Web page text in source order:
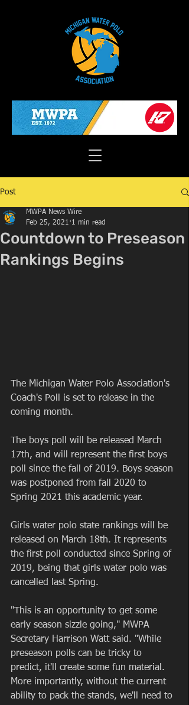
Post
Countdown to Preseason
Rankings Begins
MWPA News Wire
Feb 25, 2021 1 min read
The Michigan Water Polo Association's
Coach's Poll is set to release in the
coming month.
The boys poll will be released March
17th, and will represent the first boys
poll since the fall of 2019. Boys season
was postponed from fall 2020 to
Spring 2021 this academic year.
Girls water polo state rankings will be
released on March 18th. It represents
the first poll conducted since Spring of
2019, being that girls water polo was
cancelled last Spring.
"This is an opportunity to get some
early season sizzle going," MWPA
Secretary Harrison Watt said. "While
preseason polls can be tricky to
predict, it'll create some fun material.
More importantly, without the current
ability to pack the stands, we'll need to